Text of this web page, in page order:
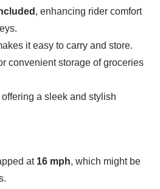
, enhancing rider comfort
it easy to carry and store.
convenient storage of groceries
a sleek and stylish
at 16 mph, which might be